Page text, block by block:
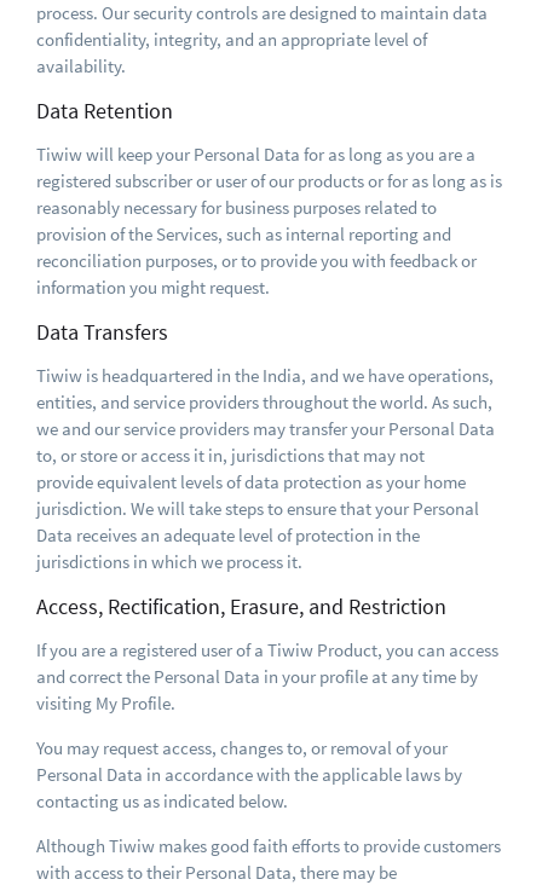
process. Our security controls are designed to maintain data
confidentiality, integrity, and an appropriate level of
availability.
Data Retention
Tiwiw will keep your Personal Data for as long as you are a
registered subscriber or user of our products or for as long as is
reasonably necessary for business purposes related to
provision of the Services, such as internal reporting and
reconciliation purposes, or to provide you with feedback or
information you might request.
Data Transfers
Tiwiw is headquartered in the India, and we have operations,
entities, and service providers throughout the world. As such,
we and our service providers may transfer your Personal Data
to, or store or access it in, jurisdictions that may not
provide equivalent levels of data protection as your home
jurisdiction. We will take steps to ensure that your Personal
Data receives an adequate level of protection in the
jurisdictions in which we process it.
Access, Rectification, Erasure, and Restriction
If you are a registered user of a Tiwiw Product, you can access
and correct the Personal Data in your profile at any time by
visiting My Profile.
You may request access, changes to, or removal of your
Personal Data in accordance with the applicable laws by
contacting us as indicated below.
Although Tiwiw makes good faith efforts to provide customers
with access to their Personal Data, there may be